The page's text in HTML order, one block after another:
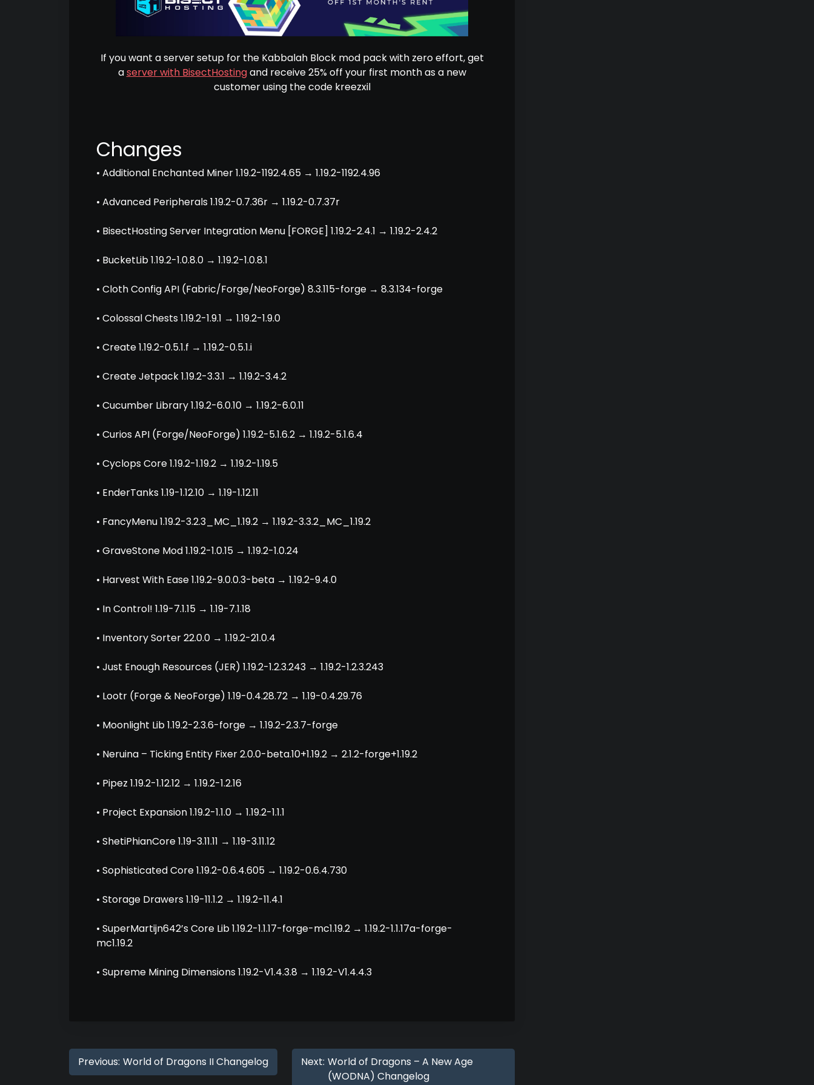
If you want a server setup for the Kabbalah Block mod pack with zero effort, get
aserver with BisectHostingand receive 25% off your first month as a new
customer using the code kreezxil
Changes
• Additional Enchanted Miner 1.19.2-1192.4.65 → 1.19.2-1192.4.96
• Advanced Peripherals 1.19.2-0.7.36r → 1.19.2-0.7.37r
• BisectHosting Server Integration Menu [FORGE] 1.19.2-2.4.1 → 1.19.2-2.4.2
• BucketLib 1.19.2-1.0.8.0 → 1.19.2-1.0.8.1
• Cloth Config API (Fabric/Forge/NeoForge) 8.3.115-forge → 8.3.134-forge
• Colossal Chests 1.19.2-1.9.1 → 1.19.2-1.9.0
• Create 1.19.2-0.5.1.f → 1.19.2-0.5.1.i
• Create Jetpack 1.19.2-3.3.1 → 1.19.2-3.4.2
• Cucumber Library 1.19.2-6.0.10 → 1.19.2-6.0.11
• Curios API (Forge/NeoForge) 1.19.2-5.1.6.2 → 1.19.2-5.1.6.4
• Cyclops Core 1.19.2-1.19.2 → 1.19.2-1.19.5
• EnderTanks 1.19-1.12.10 → 1.19-1.12.11
• FancyMenu 1.19.2-3.2.3_MC_1.19.2 → 1.19.2-3.3.2_MC_1.19.2
• GraveStone Mod 1.19.2-1.0.15 → 1.19.2-1.0.24
• Harvest With Ease 1.19.2-9.0.0.3-beta → 1.19.2-9.4.0
• In Control! 1.19-7.1.15 → 1.19-7.1.18
• Inventory Sorter 22.0.0 → 1.19.2-21.0.4
• Just Enough Resources (JER) 1.19.2-1.2.3.243 → 1.19.2-1.2.3.243
• Lootr (Forge & NeoForge) 1.19-0.4.28.72 → 1.19-0.4.29.76
• Moonlight Lib 1.19.2-2.3.6-forge → 1.19.2-2.3.7-forge
• Neruina – Ticking Entity Fixer 2.0.0-beta.10+1.19.2 → 2.1.2-forge+1.19.2
• Pipez 1.19.2-1.12.12 → 1.19.2-1.2.16
• Project Expansion 1.19.2-1.1.0 → 1.19.2-1.1.1
• ShetiPhianCore 1.19-3.11.11 → 1.19-3.11.12
• Sophisticated Core 1.19.2-0.6.4.605 → 1.19.2-0.6.4.730
• Storage Drawers 1.19-11.1.2 → 1.19.2-11.4.1
• SuperMartijn642’s Core Lib 1.19.2-1.1.17-forge-mc1.19.2 → 1.19.2-1.1.17a-forge-
mc1.19.2
• Supreme Mining Dimensions 1.19.2-V1.4.3.8 → 1.19.2-V1.4.4.3
Previous: World of Dragons II Changelog Next: World of Dragons – A New Age
(WODNA) Changelog